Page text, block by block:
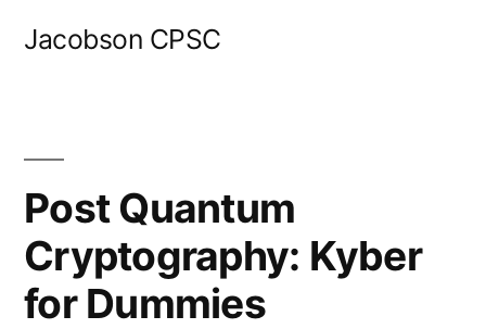
Jacobson CPSC
Post Quantum
Cryptography: Kyber
for Dummies